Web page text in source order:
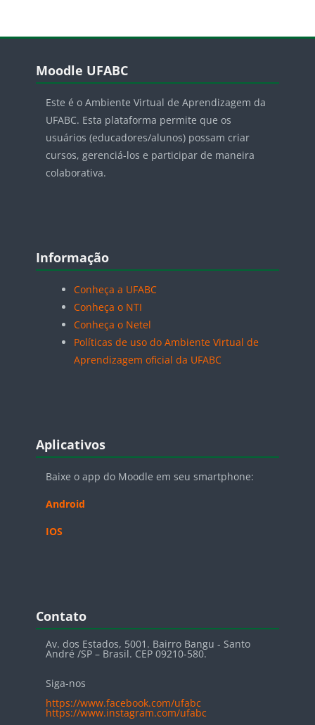
Blocos
Moodle UFABC
Este é o Ambiente Virtual de Aprendizagem da
UFABC. Esta plataforma permite que os
usuários (educadores/alunos) possam criar
cursos, gerenciá-los e participar de maneira
colaborativa.
Blocos
Informação
Conheça a UFABC
Conheça o NTI
Conheça o Netel
Políticas de uso do Ambiente Virtual de
Aprendizagem oficial da UFABC
Blocos
Aplicativos
Baixe o app do Moodle em seu smartphone:
Android
IOS
Blocos
Contato
Av. dos Estados, 5001. Bairro Bangu - Santo
André /SP – Brasil. CEP 09210-580.
Siga-nos
https://www.facebook.com/ufabc
https://www.instagram.com/ufabc